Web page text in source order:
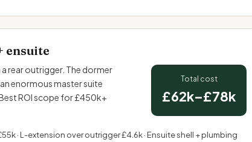
ensuite
rear outrigger. The dormer
enormous master suite
ROI scope for £450k+
Total cost
£62k–£78k
· L-extension over outrigger £4.6k · Ensuite shell +plumbing